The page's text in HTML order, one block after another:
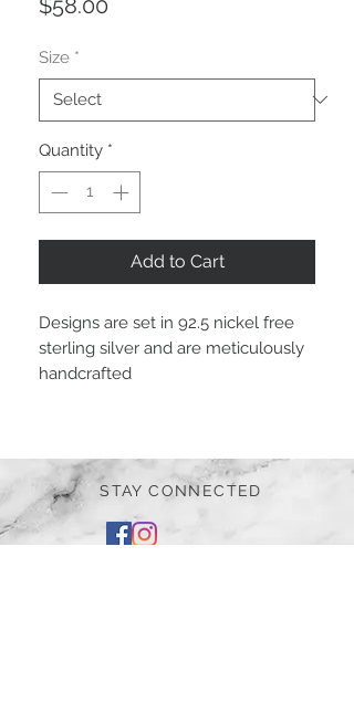
Size *
Quantity *
Add to Cart
Designs are set in 92.5 nickel free
sterling silver and are meticulously
handcrafted
STAY CONNECTED